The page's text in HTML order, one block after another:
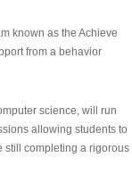
known as the Achieve
from a behavior
science, will run
allowing students to
still completing a rigorous